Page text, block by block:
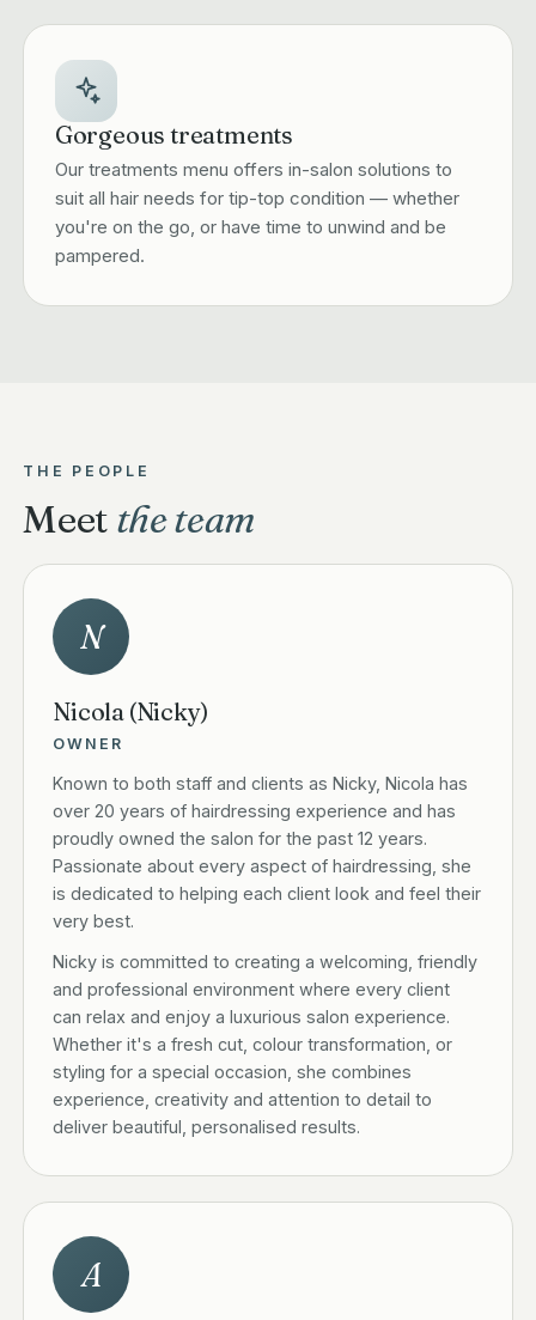
Gorgeous treatments
Our treatments menu offers in-salon solutions to
suit all hair needs for tip-top condition — whether
you're on the go, or have time to unwind and be
pampered.
THE PEOPLE
Meet the team
N
Nicola (Nicky)
OWNER
Known to both staff and clients as Nicky, Nicola has
over 20 years of hairdressing experience and has
proudly owned the salon for the past 12 years.
Passionate about every aspect of hairdressing, she
is dedicated to helping each client look and feel their
very best.
Nicky is committed to creating a welcoming, friendly
and professional environment where every client
can relax and enjoy a luxurious salon experience.
Whether it's a fresh cut, colour transformation, or
styling for a special occasion, she combines
experience, creativity and attention to detail to
deliver beautiful, personalised results.
A